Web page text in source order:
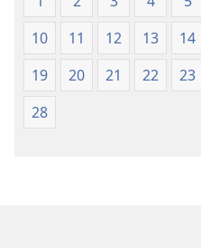
10
11 12 13 14
19
20 21 22 23
28